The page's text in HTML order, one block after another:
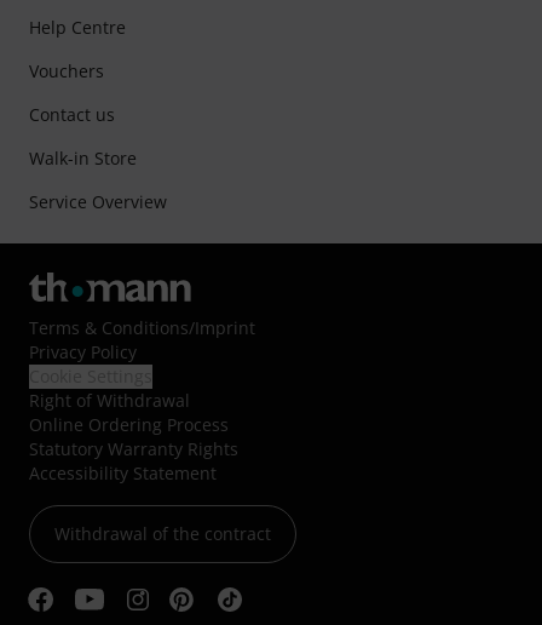
Help Centre
Vouchers
Contact us
Walk-in Store
Service Overview
Terms & Conditions/Imprint
Privacy Policy
Right of Withdrawal
Online Ordering Process
Statutory Warranty Rights
Accessibility Statement
Withdrawal of the contract